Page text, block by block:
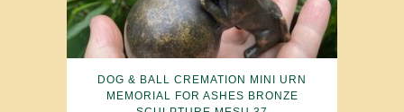
DOG & BALL CREMATION MINI URN
MEMORIAL FOR ASHES BRONZE